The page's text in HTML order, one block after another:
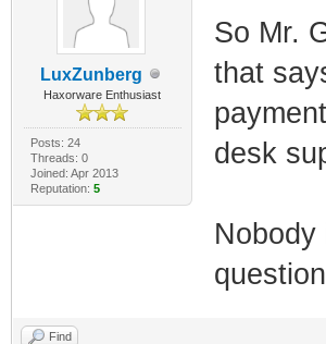
LuxZunberg
Haxorware Enthusiast
Posts: 24
Threads: 0
Joined: Apr 2013
Reputation: 5
So Mr.
that
desk
Find